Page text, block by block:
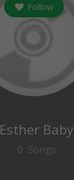
Follow
Esther Baby
0 Songs